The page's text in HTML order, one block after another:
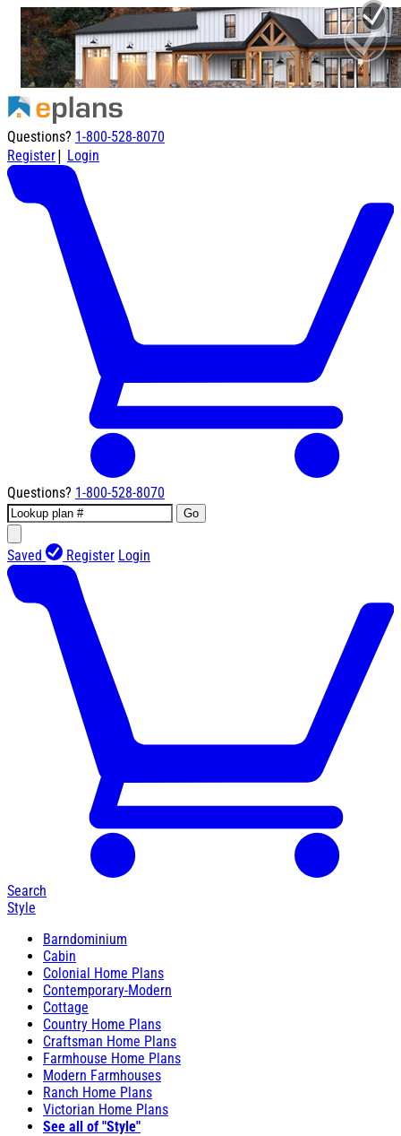
Questions? 1-800-528-8070
Register| Login
Questions? 1-800-528-8070
Go
Saved Register Login
Search
Style
Barndominium
Cabin
Colonial Home Plans
Contemporary-Modern
Cottage
Country Home Plans
Craftsman Home Plans
Farmhouse Home Plans
Modern Farmhouses
Ranch Home Plans
Victorian Home Plans
See all of "Style"